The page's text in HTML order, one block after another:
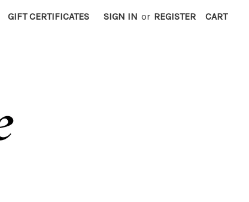
GIFT CERTIFICATES SIGN IN or REGISTER CART